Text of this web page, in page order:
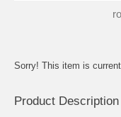
Sorry! This item is
Product Description